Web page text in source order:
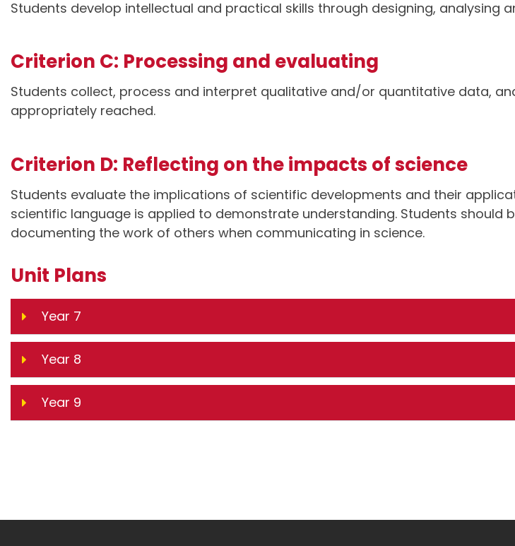
Students develop intellectual and practical skills through designing, analysing
Criterion C: Processing and evaluating
Students collect, process and interpret qualitative and/or quantitative data,
appropriately reached.
Criterion D: Reflecting on the impacts of science
Students evaluate the implications of scientific developments and their
scientific language is applied to demonstrate understanding. Students should
documenting the work of others when communicating in science.
Unit Plans
Year 7
Year 8
Year 9